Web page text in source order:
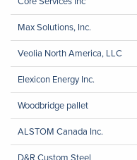
Max Solutions, Inc.
Veolia North America, LLC
Elexicon Energy Inc.
Woodbridge pallet
ALSTOM Canada Inc.